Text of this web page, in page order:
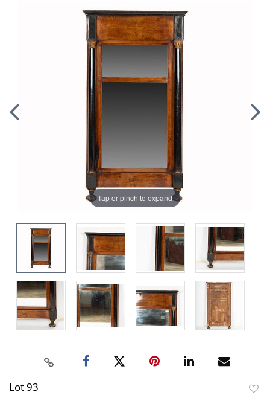
Tap or pinch to expand
Lot 93